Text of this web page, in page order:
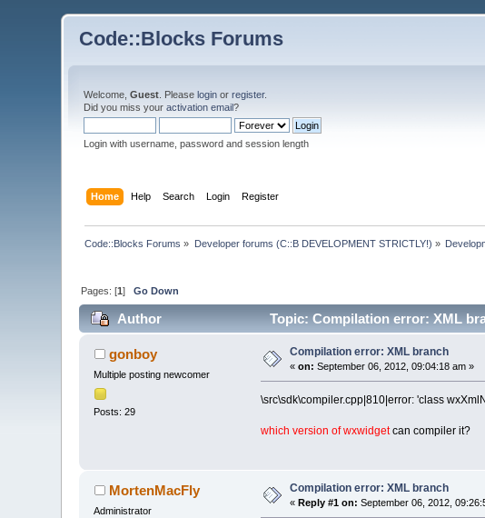
Code::Blocks Forums
Welcome,Guest . Pleaselogin orregister.
Did you miss youractivation email?
Login with username, password and session length
Home Help Search Login Register
Code::Blocks Forums » Developer forums (C::B DEVELOPMENT STRICTLY!) »
Pages: [1]Go Down
Author Topic: Compilation error: XML
gonboy
Multiple posting newcomer
Posts: 29
Compilation error: XML branch
«on: September 06, 2012, 09:04:18 am »
\src\sdk\compiler.cpp|810|error: 'class
which version of wxwidgetcan compiler it?
MortenMacFly
Administrator
Compilation error: XML branch
« Reply #1 on: September 06, 2012,